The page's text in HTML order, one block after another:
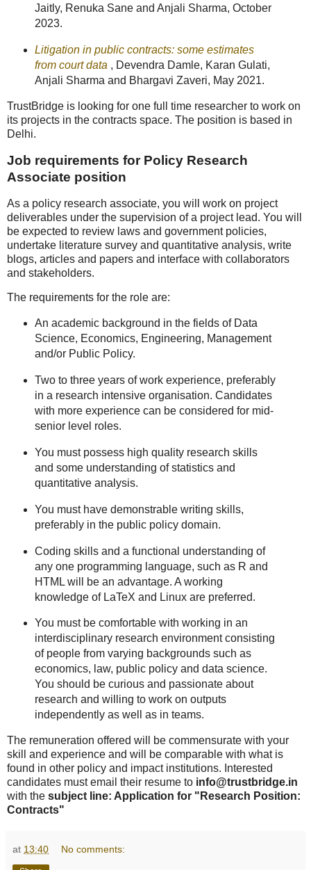
Jaitly, Renuka Sane and Anjali Sharma, October
2023.
Litigation in public contracts: some estimates
from court data , Devendra Damle, Karan Gulati,
Anjali Sharma and Bhargavi Zaveri, May 2021.
TrustBridge is looking for one full time researcher to work on
its projects in the contracts space. The position is based in
Delhi.
Job requirements for Policy Research
Associate position
As a policy research associate, you will work on project
deliverables under the supervision of a project lead. You will
be expected to review laws and government policies,
undertake literature survey and quantitative analysis, write
blogs, articles and papers and interface with collaborators
and stakeholders.
The requirements for the role are:
An academic background in the fields of Data
Science, Economics, Engineering, Management
and/or Public Policy.
Two to three years of work experience, preferably
in a research intensive organisation. Candidates
with more experience can be considered for mid-
senior level roles.
You must possess high quality research skills
and some understanding of statistics and
quantitative analysis.
You must have demonstrable writing skills,
preferably in the public policy domain.
Coding skills and a functional understanding of
any one programming language, such as R and
HTML will be an advantage. A working
knowledge of LaTeX and Linux are preferred.
You must be comfortable with working in an
interdisciplinary research environment consisting
of people from varying backgrounds such as
economics, law, public policy and data science.
You should be curious and passionate about
research and willing to work on outputs
independently as well as in teams.
The remuneration offered will be commensurate with your
skill and experience and will be comparable with what is
found in other policy and impact institutions. Interested
candidates must email their resume to info@trustbridge.in
with the subject line: Application for "Research Position:
Contracts"
at 13:40 No comments: